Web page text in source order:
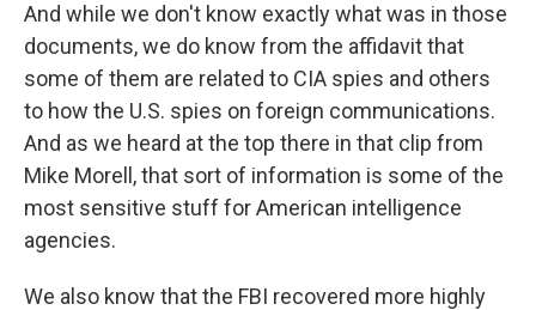
And while we don't know exactly what was in those
documents, we do know from the affidavit that
some of them are related to CIA spies and others
to how the U.S. spies on foreign communications.
And as we heard at the top there in that clip from
Mike Morell, that sort of information is some of the
most sensitive stuff for American intelligence
agencies.
We also know that the FBI recovered more highly